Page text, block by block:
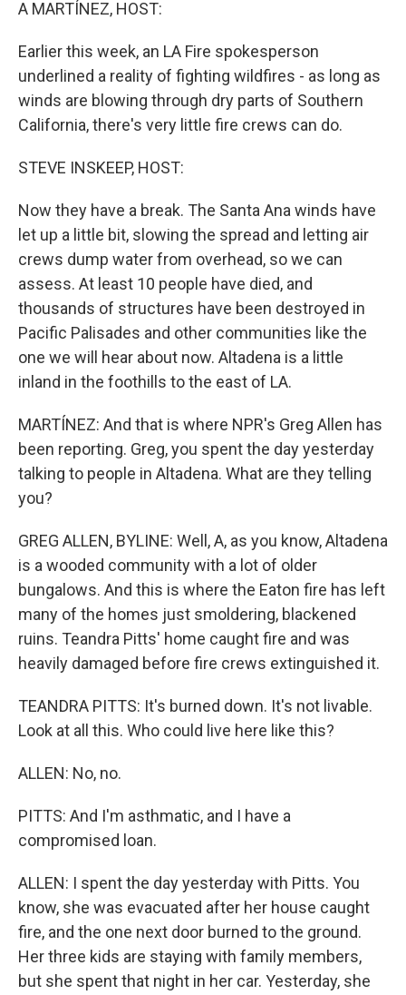
A MARTÍNEZ, HOST:
Earlier this week, an LA Fire spokesperson
underlined a reality of fighting wildfires - as long as
winds are blowing through dry parts of Southern
California, there's very little fire crews can do.
STEVE INSKEEP, HOST:
Now they have a break. The Santa Ana winds have
let up a little bit, slowing the spread and letting air
crews dump water from overhead, so we can
assess. At least 10 people have died, and
thousands of structures have been destroyed in
Pacific Palisades and other communities like the
one we will hear about now. Altadena is a little
inland in the foothills to the east of LA.
MARTÍNEZ: And that is where NPR's Greg Allen has
been reporting. Greg, you spent the day yesterday
talking to people in Altadena. What are they telling
you?
GREG ALLEN, BYLINE: Well, A, as you know, Altadena
is a wooded community with a lot of older
bungalows. And this is where the Eaton fire has left
many of the homes just smoldering, blackened
ruins. Teandra Pitts' home caught fire and was
heavily damaged before fire crews extinguished it.
TEANDRA PITTS: It's burned down. It's not livable.
Look at all this. Who could live here like this?
ALLEN: No, no.
PITTS: And I'm asthmatic, and I have a
compromised loan.
ALLEN: I spent the day yesterday with Pitts. You
know, she was evacuated after her house caught
fire, and the one next door burned to the ground.
Her three kids are staying with family members,
but she spent that night in her car. Yesterday, she